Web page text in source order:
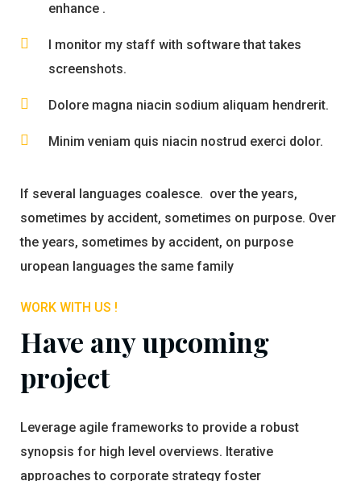
enhance .
I monitor my staff with software that takes
screenshots.
Dolore magna niacin sodium aliquam hendrerit.
Minim veniam quis niacin nostrud exerci dolor.
If several languages coalesce. over the years,
sometimes by accident, sometimes on purpose. Over
the years, sometimes by accident, on purpose
uropean languages the same family
WORK WITH US !
Have any upcoming
project
Leverage agile frameworks to provide a robust
synopsis for high level overviews. Iterative
approaches to corporate strategy foster